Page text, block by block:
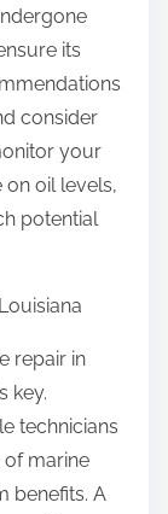
its
consider
your
on oil levels,
potential
repair in
key.
technicians
marine
benefits. A